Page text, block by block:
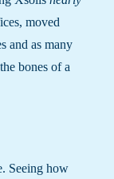
moved
and as many
bones of a
Seeing how